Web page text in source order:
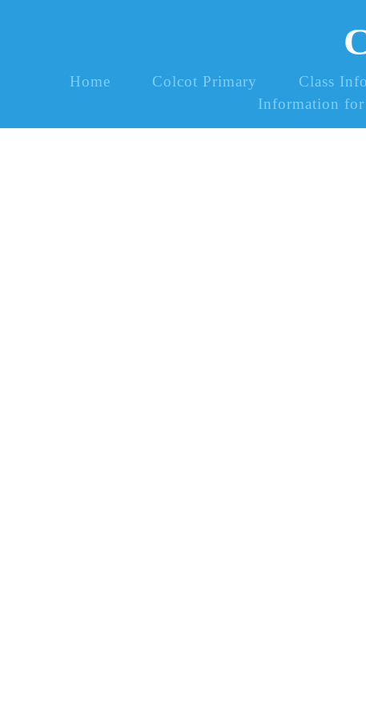
Home Colcot Primary Class
Information for